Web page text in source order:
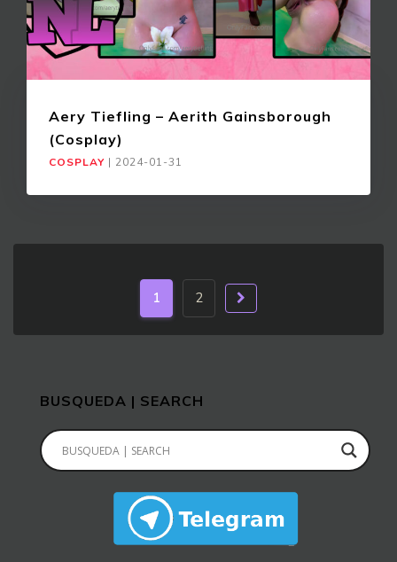
Aery Tiefling – Aerith Gainsborough
(Cosplay)
COSPLAY | 2024-01-31
1 2
BUSQUEDA | SEARCH